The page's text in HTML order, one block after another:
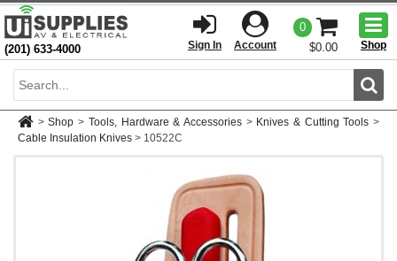
(201) 633-4000 Sign In Account
0
$0.00
Shop
> Shop > Tools, Hardware & Accessories > Knives & Cutting Tools >
Cable Insulation Knives > 10522C